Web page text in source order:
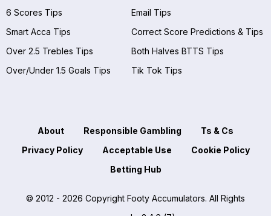
6 Scores Tips
Email Tips
Smart Acca Tips
Correct Score Predictions & Tips
Over 2.5 Trebles Tips
Both Halves BTTS Tips
Over/Under 1.5 Goals Tips
Tik Tok Tips
About Responsible Gambling
Ts & Cs
Privacy Policy
Acceptable Use
Cookie Policy
Betting Hub
© 2012 - 2026 Copyright Footy Accumulators. All Rights